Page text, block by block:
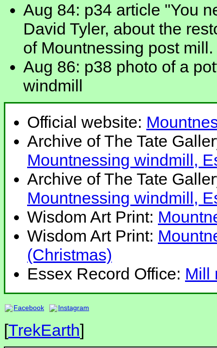
Aug 84: p34 article "You
David Tyler, about the
of Mountnessing post mill.
Aug 86: p38 photo of a
windmill
Official website:
Archive of The Tate
Mountnessing windmill,
Archive of The Tate
Mountnessing windmill,
Wisdom Art Print:
Wisdom Art Print:
(Christmas)
Essex Record Office: Mill
Facebook Instagram
[TrekEarth]